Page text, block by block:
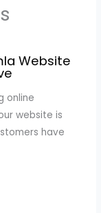
Website
online
website is
have